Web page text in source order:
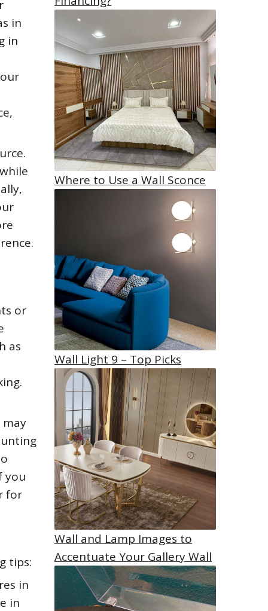
in
in
or
as
you
for
tips:
in
in
Where to Use a Wall Sconce
Wall Light 9 – Top Picks
Wall and Lamp Images to
Accentuate Your Gallery Wall